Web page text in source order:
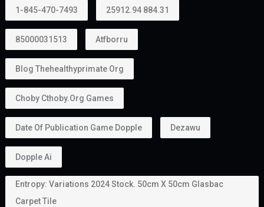
1-845-470-7493 25912.94 884.31
85000031513 Atfborru
Blog Thehealthyprimate Org
Choby Cthoby.org Games
Date Of Publication Game Dopple Dezawu
Dopple Ai
Entropy: Variations 2024 Stock. 50cm X 50cm Glasbac
Carpet Tile